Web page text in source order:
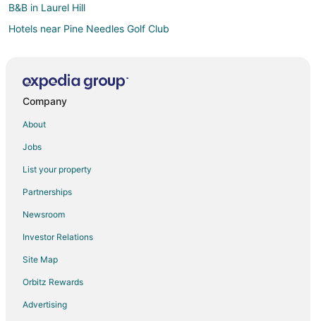
B&B in Laurel Hill
Hotels near Pine Needles Golf Club
Laurinburg Hotels
Hotels near Malcolm Blue Farm
Hotels near The Rankin Museum of American Heritage
Hotels near FirstHealth Moore Regional Hospital
Condo Rentals in Foxfire
Foxfire Hotels
Hoffman Hotels
Hotels near Pinehurst Resort
Company
About
Jobs
List your property
Partnerships
Newsroom
Investor Relations
Site Map
Orbitz Rewards
Advertising